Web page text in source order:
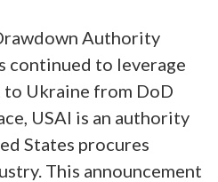
Authority
continued to leverage
Ukraine from DoD
USAI is an authority
States procures
This announcement